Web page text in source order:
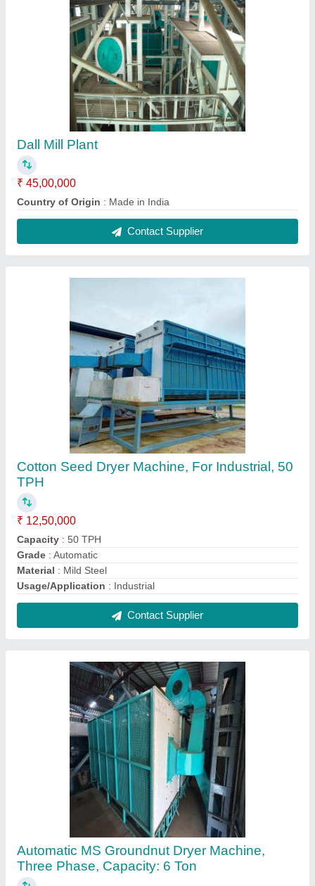
Dall Mill Plant
₹ 45,00,000
Country of Origin : Made in India
Contact Supplier
Cotton Seed Dryer Machine, For Industrial, 50
TPH
₹ 12,50,000
Capacity : 50 TPH
Grade : Automatic
Material : Mild Steel
Usage/Application : Industrial
Contact Supplier
Automatic MS Groundnut Dryer Machine,
Three Phase, Capacity: 6 Ton